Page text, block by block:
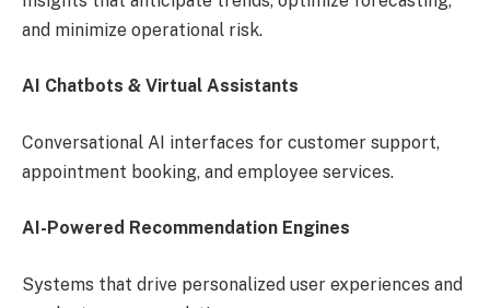
and minimize operational risk.
AI Chatbots & Virtual Assistants
Conversational AI interfaces for customer support,
appointment booking, and employee services.
AI-Powered Recommendation Engines
Systems that drive personalized user experiences and